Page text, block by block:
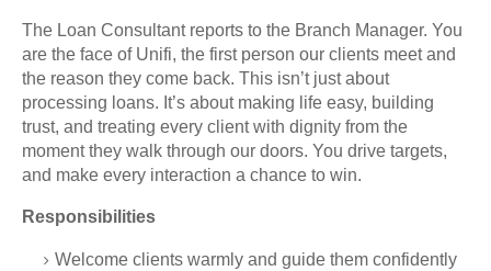
The Loan Consultant reports to the Branch Manager. You
are the face of Unifi, the first person our clients meet and
the reason they come back. This isn’t just about
processing loans. It’s about making life easy, building
trust, and treating every client with dignity from the
moment they walk through our doors. You drive targets,
and make every interaction a chance to win.
Responsibilities
Welcome clients warmly and guide them confidently